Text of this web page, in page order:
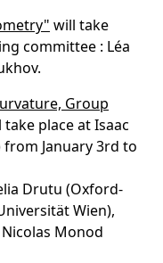
will take
committee : Léa
Group
take place at Isaac
January 3rd to
Drutu (Oxford-
Wien),
Monod